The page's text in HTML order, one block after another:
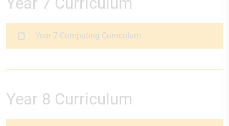
Year 7 Computing Curriculum
Year 8 Curriculum